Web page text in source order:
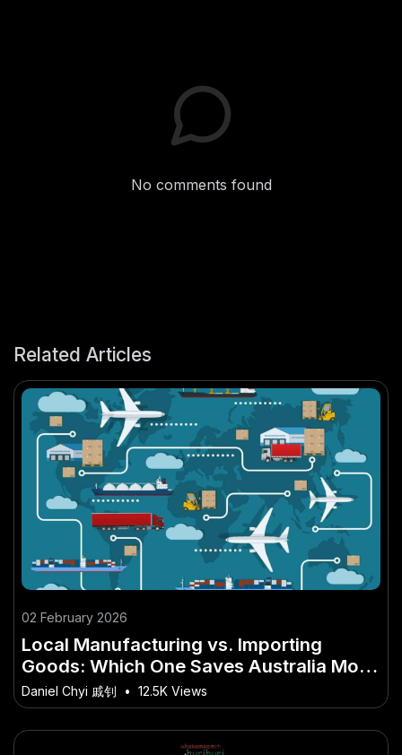
No comments found
Related Articles
02 February 2026
Local Manufacturing vs. Importing
Goods: Which One Saves Australia More
Money? – What No One Is Telling
Australians
Daniel Chyi 戚钊 • 12.5K Views